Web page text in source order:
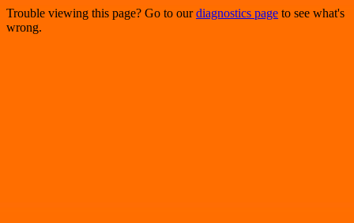
Trouble viewing this page? Go to ourdiagnostics page to see what's
wrong.